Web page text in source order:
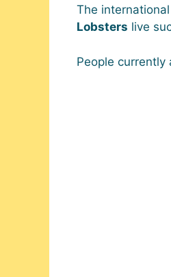
The international
Lobsters live
People currently